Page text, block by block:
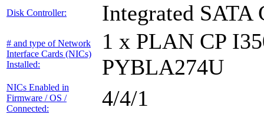
Disk Controller: Integrated SATA
# and type of Network
Interface Cards (NICs)
Installed:
1 x PLAN CP
PYBLA274U
NICs Enabled in
Firmware / OS /
Connected:
4/4/1